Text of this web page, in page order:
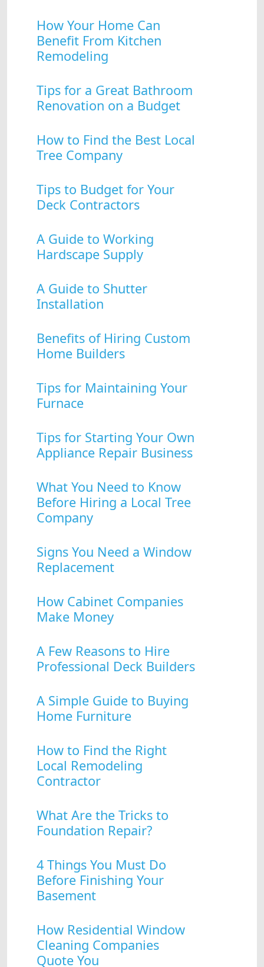
How Your Home Can
Benefit From Kitchen
Remodeling
Tips for a Great Bathroom
Renovation on a Budget
How to Find the Best Local
Tree Company
Tips to Budget for Your
Deck Contractors
A Guide to Working
Hardscape Supply
A Guide to Shutter
Installation
Benefits of Hiring Custom
Home Builders
Tips for Maintaining Your
Furnace
Tips for Starting Your Own
Appliance Repair Business
What You Need to Know
Before Hiring a Local Tree
Company
Signs You Need a Window
Replacement
How Cabinet Companies
Make Money
A Few Reasons to Hire
Professional Deck Builders
A Simple Guide to Buying
Home Furniture
How to Find the Right
Local Remodeling
Contractor
What Are the Tricks to
Foundation Repair?
4 Things You Must Do
Before Finishing Your
Basement
How Residential Window
Cleaning Companies
Quote You